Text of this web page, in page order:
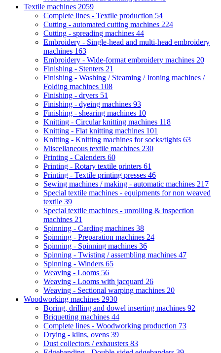
Textile machines 2059
Complete lines - Textile production 54
Cutting - automated cutting machines 224
Cutting - spreading machines 44
Embroidery - Single-head and multi-head embroidery
machines 163
Embroidery - Wide-format embroidery machines 20
Finishing - Stenters 21
Finishing - Washing / Steaming / Ironing machines /
Folding machines 108
Finishing - dryers 51
Finishing - dyeing machines 93
Finishing - shearing machines 10
Knitting - Circular knitting machines 118
Knitting - Flat knitting machines 101
Knitting - Knitting machines for socks/tights 63
Miscellaneous textile machines 230
Printing - Calenders 60
Printing - Rotary textile printers 61
Printing - Textile printing presses 46
Sewing machines / making - automatic machines 217
Special textile machines - equipments for non weaved
textile 39
Special textile machines - unrolling & inspection
machines 21
Spinning - Carding machines 38
Spinning - Preparation machines 24
Spinning - Spinning machines 36
Spinning - Twisting / assembling machines 47
Spinning - Winders 65
Weaving - Looms 56
Weaving - Looms with jacquard 26
Weaving - Sectional warping machines 20
Woodworking machines 2930
Boring, drilling and dowel inserting machines 92
Briquetting machines 44
Complete lines - Woodworking production 73
Drying - kilns, ovens 39
Dust collectors / exhausters 83